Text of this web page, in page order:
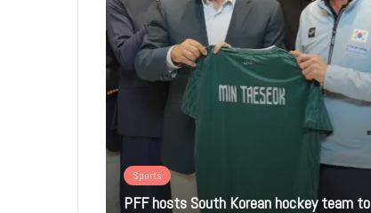
Sports
PFF hosts South Korean hockey team to